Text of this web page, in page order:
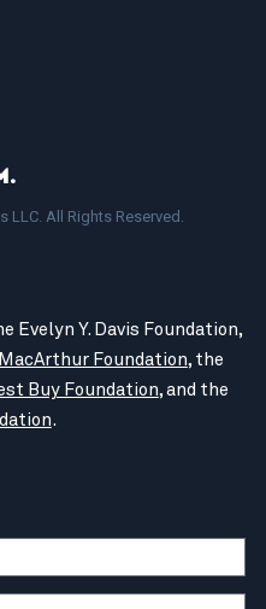
All Rights Reserved.
Evelyn Y. Davis Foundation,
MacArthur Foundation, the
Buy Foundation, and the
.